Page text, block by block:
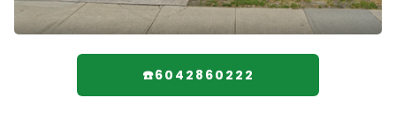
☎️6042860222